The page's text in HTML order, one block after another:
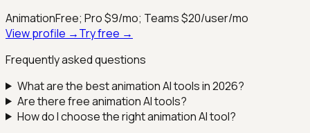
AnimationFree; Pro $9/mo; Teams $20/user/mo
View profile →Try free →
Frequently asked questions
What are the bestanimationAI tools in 2026?
Are there freeanimationAI tools?
How do I choose the rightanimationAI tool?